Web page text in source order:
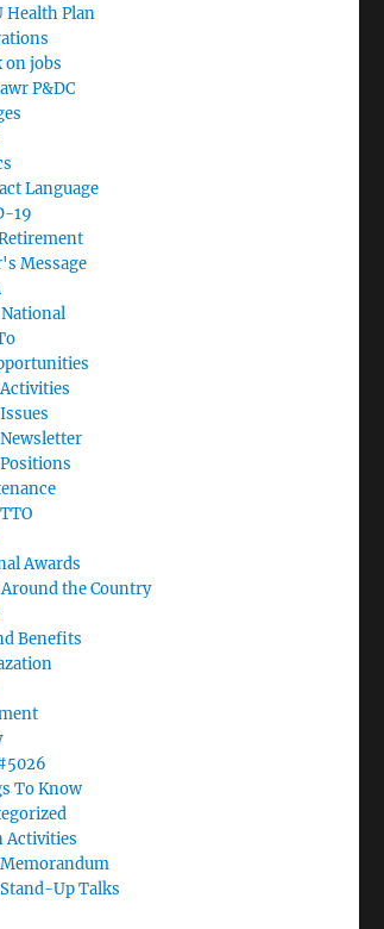
Health Plan
on jobs
P&DC
Language
19
Message
Awards
the Country
Benefits
To Know
Activities
Memorandum
Stand-Up Talks